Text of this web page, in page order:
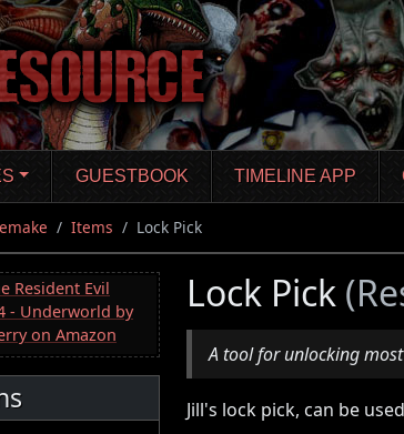
GUESTBOOK TIMELINE APP
Items Lock Pick
Resident Evil
- Underworld by
on Amazon
Lock Pick
A tool for unlocking
Jill's lock pick, can be